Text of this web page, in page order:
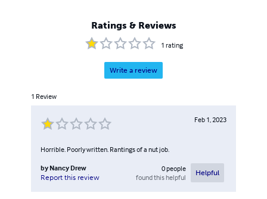
Ratings & Reviews
1 rating
Write a review
1 Review
Feb 1, 2023
Horrible. Poorly written. Rantings of a nut job.
by Nancy Drew
Report this review
0people
found this helpful
Helpful